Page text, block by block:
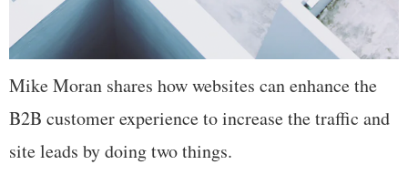
Mike Moran shares how websites can enhance the
B2B customer experience to increase the traffic and
site leads by doing two things.